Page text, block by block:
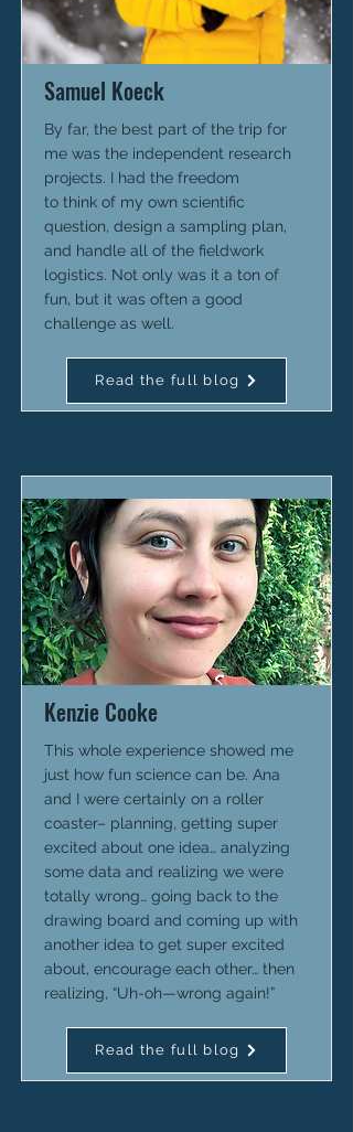
Samuel Koeck
By far, the best part of the trip for
me was the independent research
projects. I had the freedom
to think of my own scientific
question, design a sampling plan,
and handle all of the fieldwork
logistics. Not only was it a ton of
fun, but it was often a good
challenge as well.
Read the full blog
Kenzie Cooke
This whole experience showed me
just how fun science can be. Ana
and I were certainly on a roller
coaster– planning, getting super
excited about one idea… analyzing
some data and realizing we were
totally wrong… going back to the
drawing board and coming up with
another idea to get super excited
about, encourage each other… then
realizing, “Uh-oh—wrong again!”
Read the full blog